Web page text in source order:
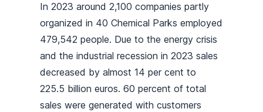
In 2023 around 2,100 companies partly
organized in 40 Chemical Parks employed
479,542 people. Due to the energy crisis
and the industrial recession in 2023 sales
decreased by almost 14 per cent to
225.5 billion euros. 60 percent of total
sales were generated with customers